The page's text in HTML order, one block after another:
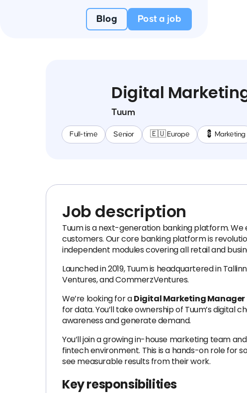
Blog Post a job
Digital
Tuum
Full-time Senior 🇪🇺 Europe 💈 Marketing
Job description
Tuum is a next-generation banking platform.
customers. Our core banking platform is
independent modules covering all retail and
Launched in 2019, Tuum is headquartered in
Ventures, and CommerzVentures.
We’re looking for aDigital Marketing Manager
for data. You’ll take ownership of Tuum’s digital
awareness and generate demand.
You’ll join a growing in-house marketing team
fintech environment. This is a hands-on role for
see measurable results from their work.
Key responsibilities